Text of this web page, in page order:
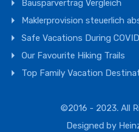
Bausparvertrag Vergleich
Maklerprovision steuerlich
Safe Vacations During COVID
Our Favourite Hiking Trails
Top Family Vacation
©2016 - 2023. All
Designed by